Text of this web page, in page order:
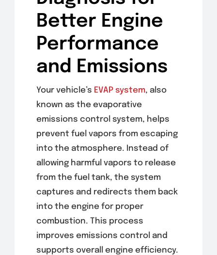
Better Engine
Performance
and Emissions
Your vehicle’s EVAP system, also
known as the evaporative
emissions control system, helps
prevent fuel vapors from escaping
into the atmosphere. Instead of
allowing harmful vapors to release
from the fuel tank, the system
captures and redirects them back
into the engine for proper
combustion. This process
improves emissions control and
supports overall engine efficiency.